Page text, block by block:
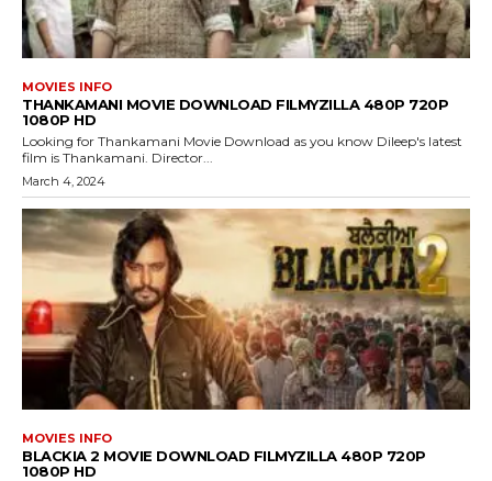
MOVIES INFO
THANKAMANI MOVIE DOWNLOAD FILMYZILLA 480P 720P
1080P HD
Looking for Thankamani Movie Download as you know Dileep's latest
film is Thankamani. Director...
March 4, 2024
MOVIES INFO
BLACKIA 2 MOVIE DOWNLOAD FILMYZILLA 480P 720P
1080P HD